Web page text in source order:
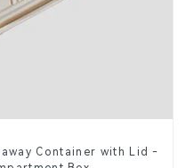
Container with Lid -